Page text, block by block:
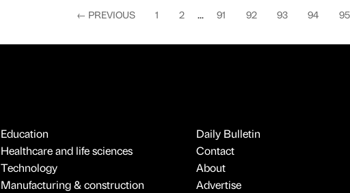
← PREVIOUS 1 2 91 92 93 94 95
Education
Healthcare and life sciences
Technology
Manufacturing & construction
Daily Bulletin
Contact
About
Advertise